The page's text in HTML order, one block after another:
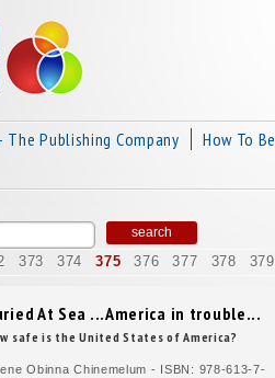
Publishing Company
How To
373 374 375 376 377 378 379
At Sea ...America in trouble...
safe is the United States of America?
Obinna Chinemelum - ISBN: 978-613-7-